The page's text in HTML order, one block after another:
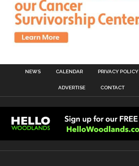
NEWS CALENDAR PRIVACY POLICY
ADVERTISE CONTACT